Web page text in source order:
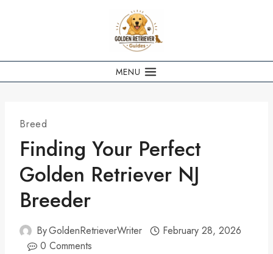
MENU
Breed
Finding Your Perfect
Golden Retriever NJ
Breeder
ByGoldenRetrieverWriter
February 28, 2026
0 Comments